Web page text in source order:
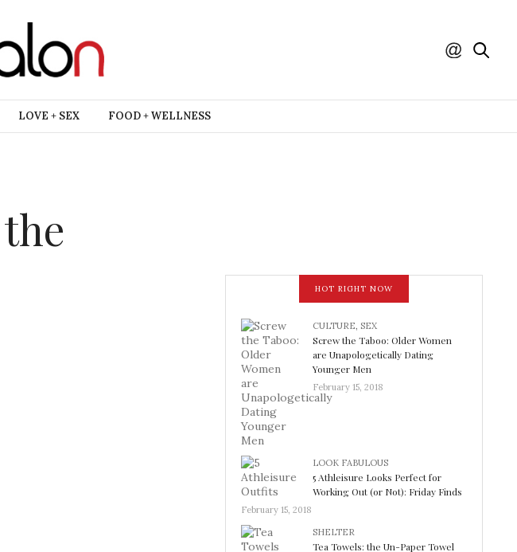
LOVE + SEX FOOD + WELLNESS
HOT RIGHT NOW
CULTURE, SEX
Screw the Taboo: Older Women
are Unapologetically Dating
Younger Men
February 15, 2018
LOOK FABULOUS
5 Athleisure Looks Perfect for
Working Out (or Not): Friday Finds
February 15, 2018
SHELTER
Tea Towels: the Un-Paper Towel